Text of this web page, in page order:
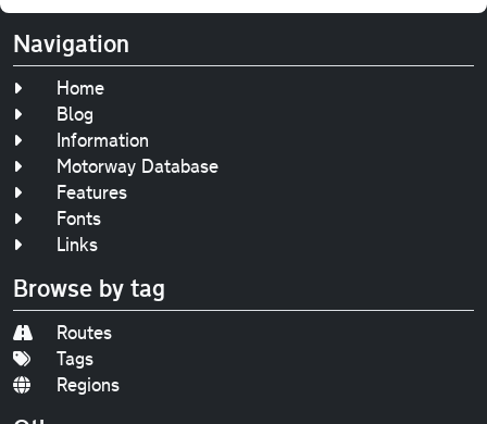
Navigation
Home
Blog
Information
Motorway Database
Features
Fonts
Links
Browse by tag
Routes
Tags
Regions